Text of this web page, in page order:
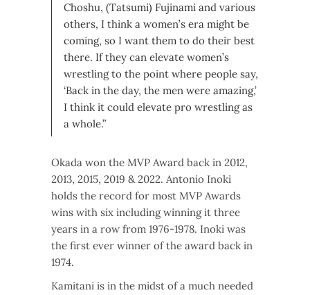
Choshu, (Tatsumi) Fujinami and various
others, I think a women’s era might be
coming, so I want them to do their best
there. If they can elevate women’s
wrestling to the point where people say,
‘Back in the day, the men were amazing,’
I think it could elevate pro wrestling as
a whole.”
Okada won the MVP Award back in 2012,
2013, 2015, 2019 & 2022. Antonio Inoki
holds the record for most MVP Awards
wins with six including winning it three
years in a row from 1976-1978. Inoki was
the first ever winner of the award back in
1974.
Kamitani is in the midst of a much needed